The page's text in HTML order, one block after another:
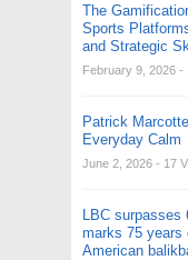
The
Sports
and Strategic
February 9, 2026 -
Patrick
Everyday Calm
June 2, 2026 - 17
LBC surpasses
marks 75 years
American